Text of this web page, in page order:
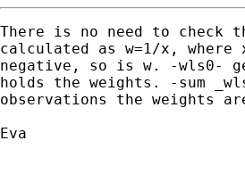
There is no need to check
calculated as w=1/x,
negative, so is w. -wls0-
holds the weights. -sum
observations the weights
Eva